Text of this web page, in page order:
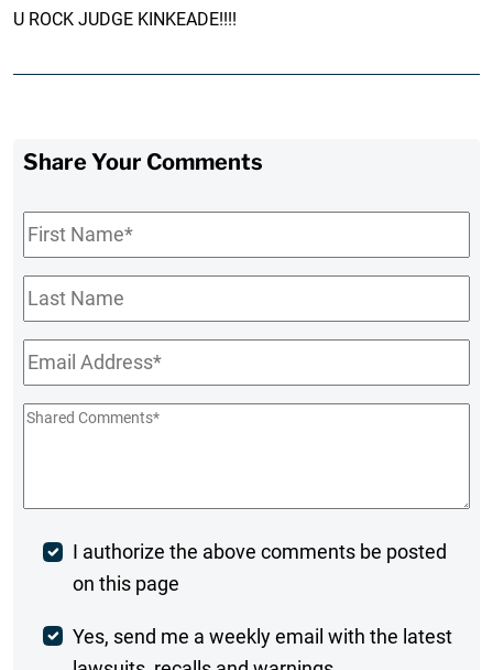
U ROCK JUDGE KINKEADE!!!!
Share Your Comments
First
Name*
Last
Name
Email*
Shared
Post
Comment
I authorize the above comments be posted
on this page
Weekly
Yes, send me a weekly email with the latest